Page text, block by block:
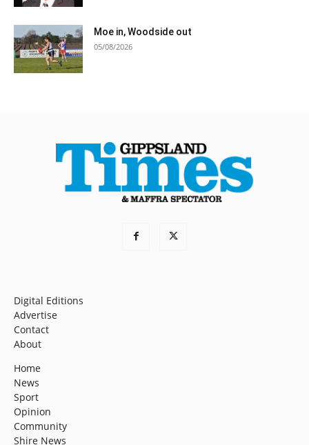
Moe in, Woodside out
05/08/2026
Digital Editions
Advertise
Contact
About
Home
News
Sport
Opinion
Community
Shire News